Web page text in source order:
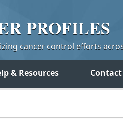
PROFILES
cancer control efforts
& Resources Contact